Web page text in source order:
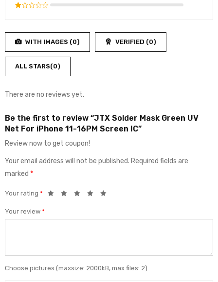
3 out
of 5
Rated
5
Rated
of
5
WITH IMAGES (0) VERIFIED (0)
ALL STARS(0)
There are no reviews yet.
Be the first to review “JTX Solder Mask Green UV
Net For iPhone 11-16PM Screen IC”
Review now to get coupon!
Your email address will not be published. Required fields are
marked *
Your rating *
Your review *
Choose pictures (maxsize: 2000kB, max files: 2)